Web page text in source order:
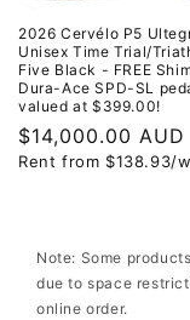
2026 Cervélo P5
Unisex Time Trial/
Five Black - FREE
Dura-Ace SPD-SL
valued at $399.00!
Regular
price
$14,000.00 AUD
Rent from $138.93/
Note: Some
due to space
online order.